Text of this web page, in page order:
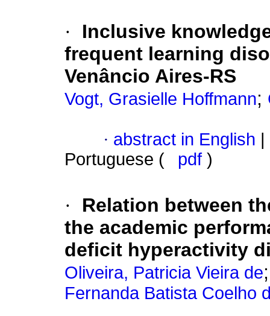
·
Inclusive
frequent learning
Venâncio Aires-RS
Vogt, Grasielle Hoffmann;
· abstract in English
Portuguese (
pdf )
·
Relation between
the academic
deficit hyperactivity
Oliveira, Patricia Vieira de
Fernanda Batista Coelho